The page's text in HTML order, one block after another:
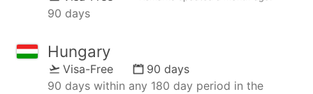
90 days
Hungary
Visa-Free
90 days
90 days within any 180 day period in the